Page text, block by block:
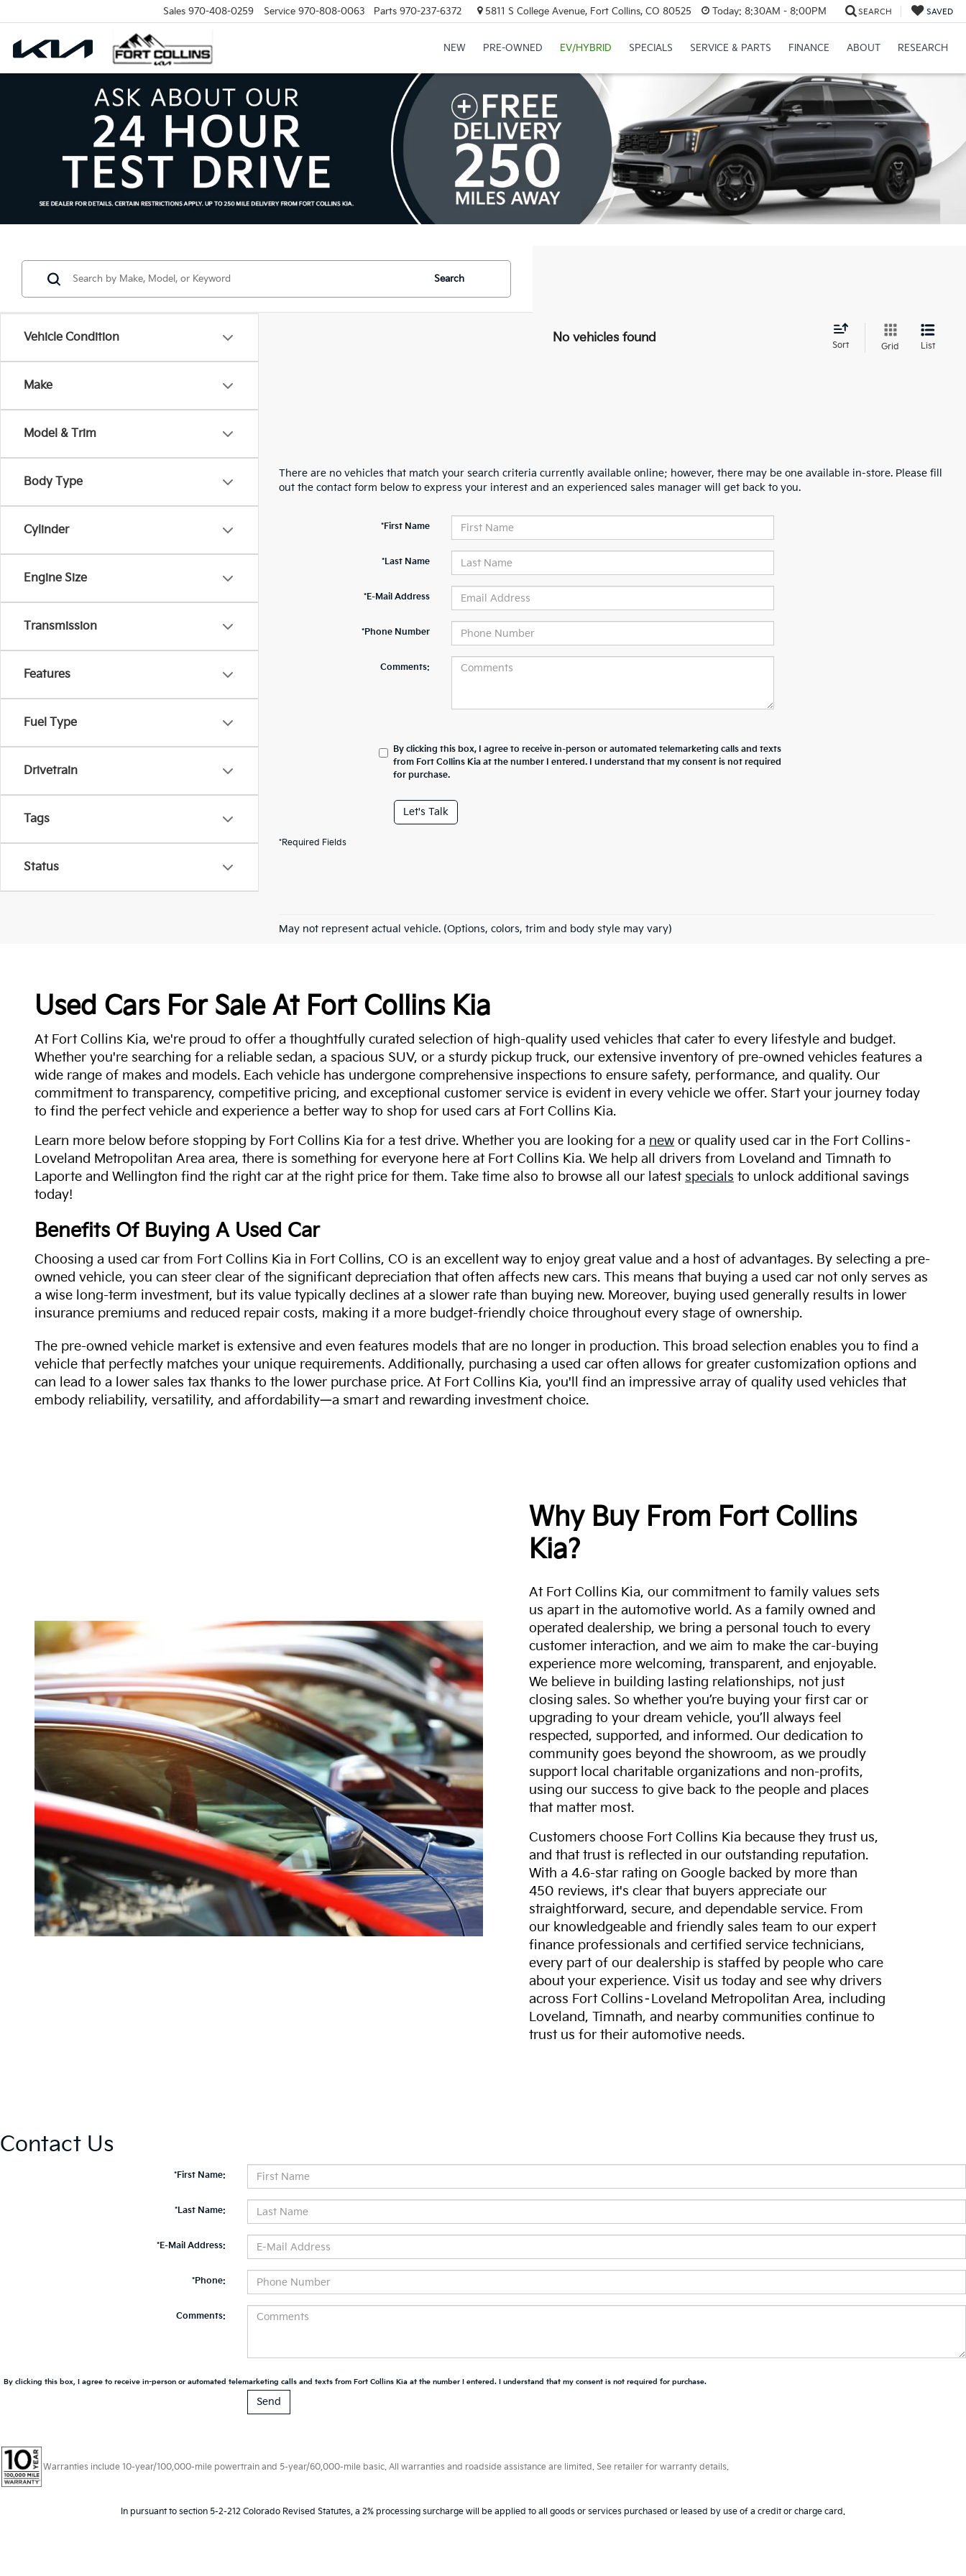
Sales 970-408-0259 Service 970-808-0063 Parts 970-237-6372 5811 S College Avenue, Fort Collins, CO 80525 Today: 8:30AM - 8:00PM SEARCH SAVED
NEW PRE-OWNED EV/HYBRID SPECIALS SERVICE & PARTS FINANCE ABOUT RESEARCH
Vehicle Condition
Make
Model & Trim
Body Type
Cylinder
Engine Size
Transmission
Features
Fuel Type
Drivetrain
Tags
Status
Search
No vehicles found
Sort Grid List
There are no vehicles that match your search criteria currently available online; however, there may be one available in-store. Please fill
out the contact form below to express your interest and an experienced sales manager will get back to you.
*First Name
*Last Name
*E-Mail Address
*Phone Number
Comments:
By clicking this box, I agree to receive in-person or automated telemarketing calls and texts
from Fort Collins Kia at the number I entered. I understand that my consent is not required
for purchase.
Let's Talk
*Required Fields
May not represent actual vehicle. (Options, colors, trim and body style may vary)
Used Cars For Sale At Fort Collins Kia
At Fort Collins Kia, we're proud to offer a thoughtfully curated selection of high-quality used vehicles that cater to every lifestyle and budget.
Whether you're searching for a reliable sedan, a spacious SUV, or a sturdy pickup truck, our extensive inventory of pre-owned vehicles features a
wide range of makes and models. Each vehicle has undergone comprehensive inspections to ensure safety, performance, and quality. Our
commitment to transparency, competitive pricing, and exceptional customer service is evident in every vehicle we offer. Start your journey today
to find the perfect vehicle and experience a better way to shop for used cars at Fort Collins Kia.
Learn more below before stopping by Fort Collins Kia for a test drive. Whether you are looking for a new or quality used car in the Fort Collins–
Loveland Metropolitan Area area, there is something for everyone here at Fort Collins Kia. We help all drivers from Loveland and Timnath to
Laporte and Wellington find the right car at the right price for them. Take time also to browse all our latest specials to unlock additional savings
today!
Benefits Of Buying A Used Car
Choosing a used car from Fort Collins Kia in Fort Collins, CO is an excellent way to enjoy great value and a host of advantages. By selecting a pre-
owned vehicle, you can steer clear of the significant depreciation that often affects new cars. This means that buying a used car not only serves as
a wise long-term investment, but its value typically declines at a slower rate than buying new. Moreover, buying used generally results in lower
insurance premiums and reduced repair costs, making it a more budget-friendly choice throughout every stage of ownership.
The pre-owned vehicle market is extensive and even features models that are no longer in production. This broad selection enables you to find a
vehicle that perfectly matches your unique requirements. Additionally, purchasing a used car often allows for greater customization options and
can lead to a lower sales tax thanks to the lower purchase price. At Fort Collins Kia, you'll find an impressive array of quality used vehicles that
embody reliability, versatility, and affordability—a smart and rewarding investment choice.
Why Buy From Fort Collins
Kia?
At Fort Collins Kia, our commitment to family values sets
us apart in the automotive world. As a family owned and
operated dealership, we bring a personal touch to every
customer interaction, and we aim to make the car-buying
experience more welcoming, transparent, and enjoyable.
We believe in building lasting relationships, not just
closing sales. So whether you’re buying your first car or
upgrading to your dream vehicle, you’ll always feel
respected, supported, and informed. Our dedication to
community goes beyond the showroom, as we proudly
support local charitable organizations and non-profits,
using our success to give back to the people and places
that matter most.
Customers choose Fort Collins Kia because they trust us,
and that trust is reflected in our outstanding reputation.
With a 4.6-star rating on Google backed by more than
450 reviews, it's clear that buyers appreciate our
straightforward, secure, and dependable service. From
our knowledgeable and friendly sales team to our expert
finance professionals and certified service technicians,
every part of our dealership is staffed by people who care
about your experience. Visit us today and see why drivers
across Fort Collins–Loveland Metropolitan Area, including
Loveland, Timnath, and nearby communities continue to
trust us for their automotive needs.
Contact Us
*First Name:
*Last Name:
*E-Mail Address:
*Phone:
Comments:
By clicking this box, I agree to receive in-person or automated telemarketing calls and texts from Fort Collins Kia at the number I entered. I understand that my consent is not required for purchase.
Warranties include 10-year/100,000-mile powertrain and 5-year/60,000-mile basic. All warranties and roadside assistance are limited. See retailer for warranty details.
In pursuant to section 5-2-212 Colorado Revised Statutes, a 2% processing surcharge will be applied to all goods or services purchased or leased by use of a credit or charge card.